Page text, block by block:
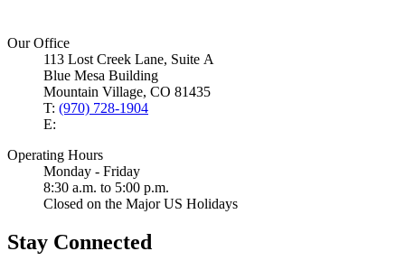
Our Office
113 Lost Creek Lane, Suite A
Blue Mesa Building
Mountain Village, CO 81435
T: (970) 728-1904
E:
Operating Hours
Monday - Friday
8:30 a.m. to 5:00 p.m.
Closed on the Major US Holidays
Stay Connected